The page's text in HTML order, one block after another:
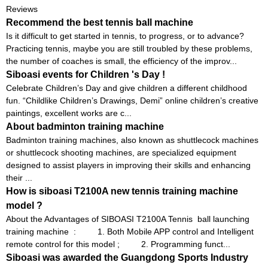
Reviews
Recommend the best tennis ball machine
Is it difficult to get started in tennis, to progress, or to advance?
Practicing tennis, maybe you are still troubled by these problems,
the number of coaches is small, the efficiency of the improv...
Siboasi events for Children 's Day !
Celebrate Children’s Day and give children a different childhood
fun. “Childlike Children’s Drawings, Demi” online children’s creative
paintings, excellent works are c...
About badminton training machine
Badminton training machines, also known as shuttlecock machines
or shuttlecock shooting machines, are specialized equipment
designed to assist players in improving their skills and enhancing
their ...
How is siboasi T2100A new tennis training machine
model ?
About the Advantages of SIBOASI T2100A Tennis ball launching
training machine : 1. Both Mobile APP control and Intelligent
remote control for this model ; 2. Programming funct...
Siboasi was awarded the Guangdong Sports Industry